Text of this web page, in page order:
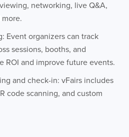
networking, live Q&A,
Event organizers can track
sessions, booths, and
ROI and improve future events.
and check-in: vFairs includes
code scanning, and custom